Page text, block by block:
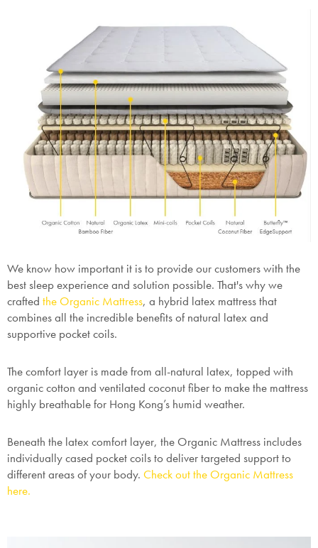
We know how important it is to provide our customers with the
best sleep experience and solution possible. That's why we
crafted the Organic Mattress, a hybrid latex mattress that
combines all the incredible benefits of natural latex and
supportive pocket coils.
The comfort layer is made from all-natural latex, topped with
organic cotton and ventilated coconut fiber to make the mattress
highly breathable for Hong Kong’s humid weather.
Beneath the latex comfort layer, the Organic Mattress includes
individually cased pocket coils to deliver targeted support to
different areas of your body. Check out the Organic Mattress
here.